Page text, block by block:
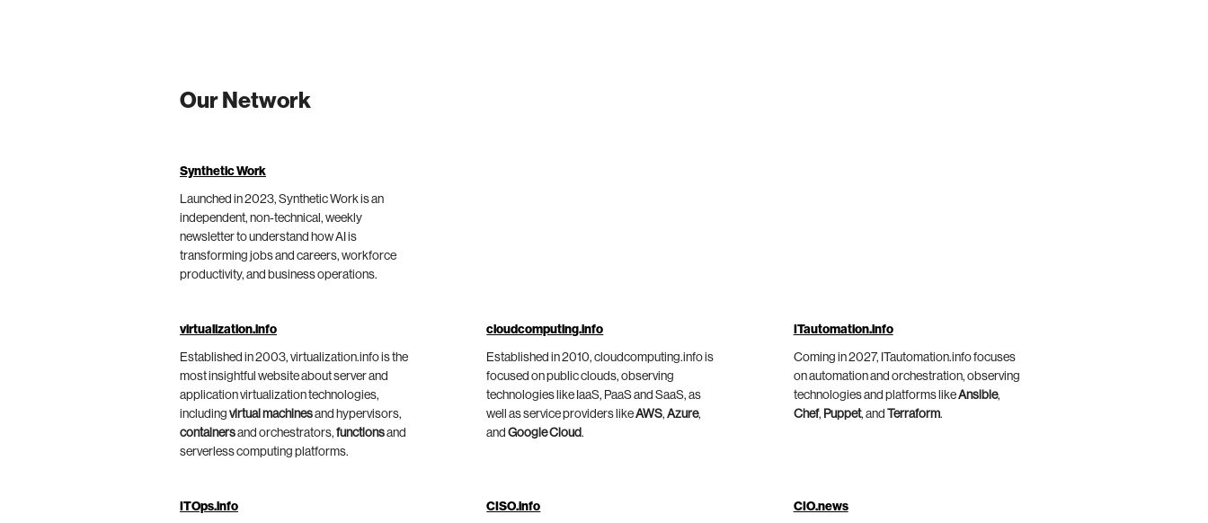
Our Network
Synthetic Work
Launched in 2023, Synthetic Work is an
independent, non-technical, weekly
newsletter to understand how AI is
transforming jobs and careers, workforce
productivity, and business operations.
virtualization.info
Established in 2003, virtualization.info is the
most insightful website about server and
application virtualization technologies,
including virtual machinesand hypervisors,
containersand orchestrators, functionsand
serverless computing platforms.
cloudcomputing.info
Established in 2010, cloudcomputing.info is
focused on public clouds, observing
technologies like IaaS, PaaS and SaaS, as
well as service providers likeAWS,Azure,
andGoogle Cloud.
ITautomation.info
Coming in 2027, ITautomation.info focuses
on automation and orchestration, observing
technologies and platforms likeAnsible,
Chef, Puppet, and Terraform.
ITOps.info CISO.info CIO.news